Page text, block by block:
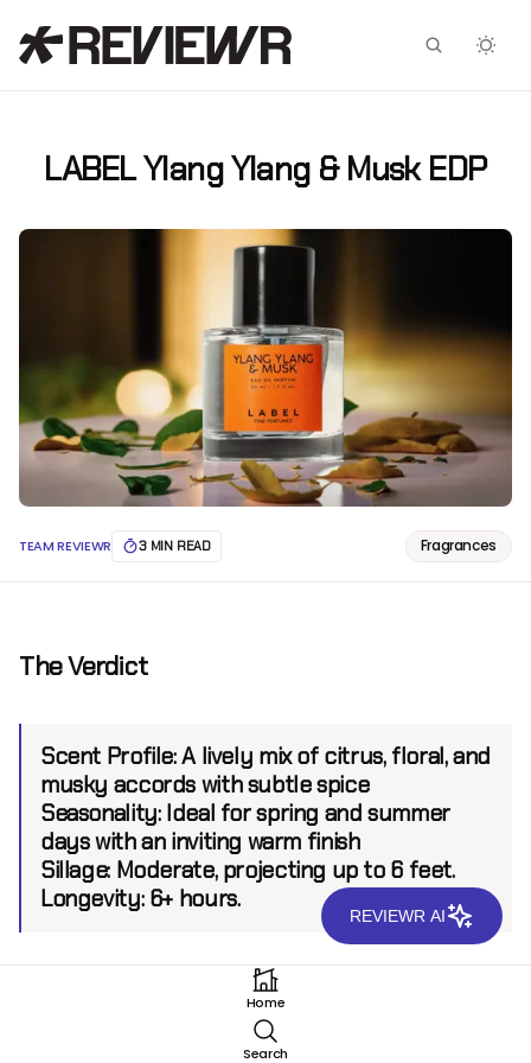
LABEL Ylang Ylang & Musk EDP
TEAM REVIEWR 3 MIN READ Fragrances
The Verdict
Scent Profile:A lively mix of citrus, floral, and
musky accords with subtle spice
Seasonality:Ideal for spring and summer
days with an inviting warm finish
Sillage:Moderate, projecting up to 6 feet.
Longevity:6+ hours.
Originating from a brand renowned for inventive
Home
Search
Facebook
X
REVIEWR AI